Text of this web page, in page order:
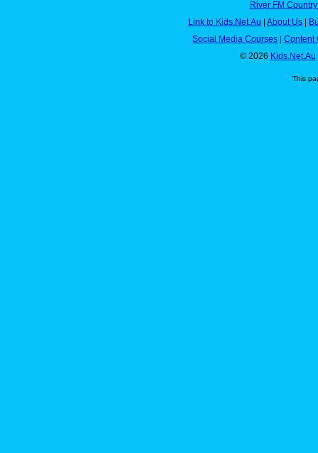
River FM
Link to Kids.Net.Au
About Us
Social Media Courses
Content
© 2026 Kids.Net.Au
This